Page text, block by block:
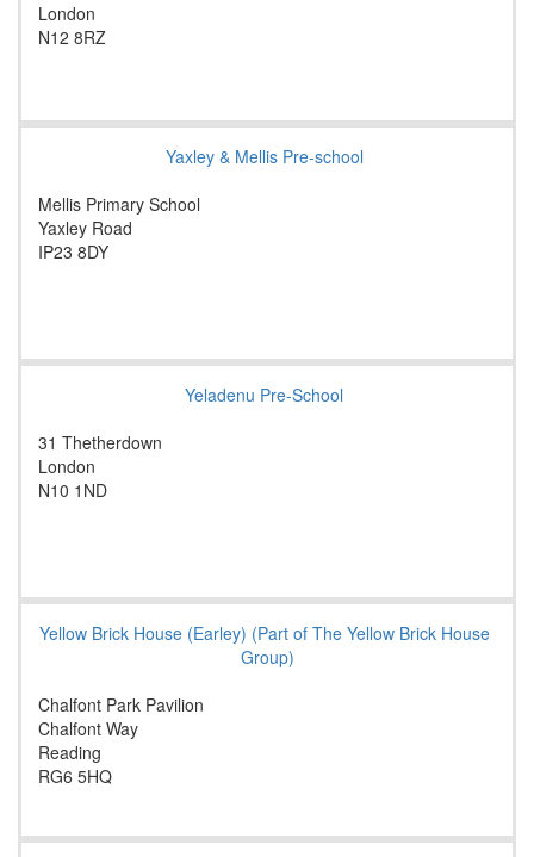
London
N12 8RZ
Yaxley & Mellis Pre-school
Mellis Primary School
Yaxley Road
IP23 8DY
Yeladenu Pre-School
31 Thetherdown
London
N10 1ND
Yellow Brick House (Earley) (Part of The Yellow Brick House
Group)
Chalfont Park Pavilion
Chalfont Way
Reading
RG6 5HQ